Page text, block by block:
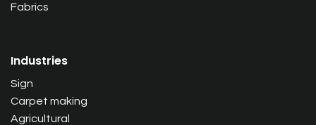
Fabrics
Industries
Sign
Carpet making
Agricultural